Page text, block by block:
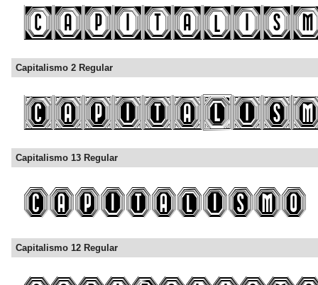
Capitalismo 2 Regular
Capitalismo 13 Regular
Capitalismo 12 Regular